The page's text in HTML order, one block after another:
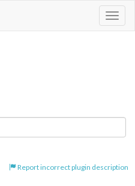
Report incorrect plugin description